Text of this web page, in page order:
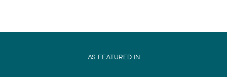
AS FEATURED IN